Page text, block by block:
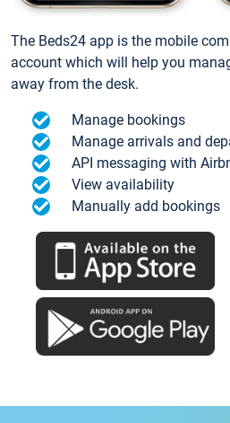
The Beds24 app is the mobile
account which will help you
away from the desk.
Manage bookings
Manage arrivals and
API messaging with
View availability
Manually add bookings